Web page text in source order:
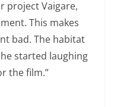
project Vaigare,
This makes
bad. The habitat
started laughing
the film.”